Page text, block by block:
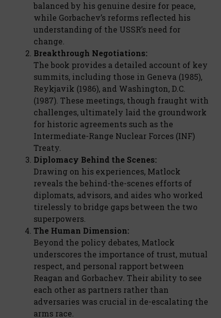
balanced by his genuine desire for peace,
while Gorbachev’s reforms reflected his
understanding of the USSR’s need for
change.
Breakthrough Negotiations:
The book provides a detailed account of key
summits, including those in Geneva (1985),
Reykjavik (1986), and Washington, D.C.
(1987). These meetings, though fraught with
challenges, ultimately laid the groundwork
for historic agreements such as the
Intermediate-Range Nuclear Forces (INF)
Treaty.
Diplomacy Behind the Scenes:
Drawing on his experiences, Matlock
reveals the behind-the-scenes efforts of
diplomats, advisors, and aides who worked
tirelessly to bridge gaps between the two
superpowers.
The Human Dimension:
Beyond the policy debates, Matlock
underscores the importance of trust, mutual
respect, and personal rapport between
Reagan and Gorbachev. Their ability to see
each other as partners rather than
adversaries was crucial in de-escalating the
arms race.